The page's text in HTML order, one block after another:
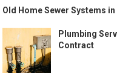
Old Home Sewer Systems
Plumbing
Contract